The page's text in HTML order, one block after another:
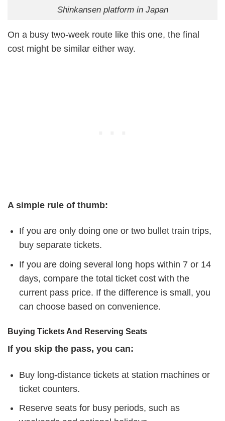
Shinkansen platform in Japan
On a busy two-week route like this one, the final
cost might be similar either way.
A simple rule of thumb:
If you are only doing one or two bullet train trips,
buy separate tickets.
If you are doing several long hops within 7 or 14
days, compare the total ticket cost with the
current pass price. If the difference is small, you
can choose based on convenience.
Buying Tickets And Reserving Seats
If you skip the pass, you can:
Buy long-distance tickets at station machines or
ticket counters.
Reserve seats for busy periods, such as